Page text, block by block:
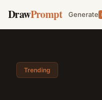
DrawPrompt Generate
Trending